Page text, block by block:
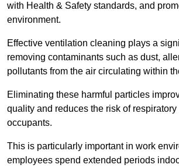
with Health & Safety standards, and
environment.
Effective ventilation cleaning plays a
removing contaminants such as dust,
pollutants from the air circulating within
Eliminating these harmful particles
quality and reduces the risk of
occupants.
This is particularly important in work
employees spend extended periods